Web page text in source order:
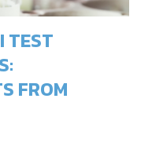
TEST
FROM